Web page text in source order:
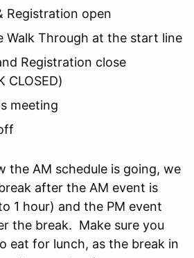
Registration open
Walk Through at the start line
Registration close
CLOSED)
meeting
the AM schedule is going, we
after the AM event is
1 hour) and the PM event
the break. Make sure you
eat for lunch, as the break in